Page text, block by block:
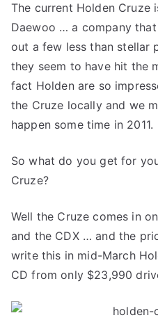
The current Holden Cruze
Daewoo … a company
out a few less than stellar
they seem to have hit the
fact Holden are so
the Cruze locally and we
happen some time in 2011.
So what do you get for
Cruze?
Well the Cruze comes in
and the CDX … and the
write this in mid-March
CD from only $23,990